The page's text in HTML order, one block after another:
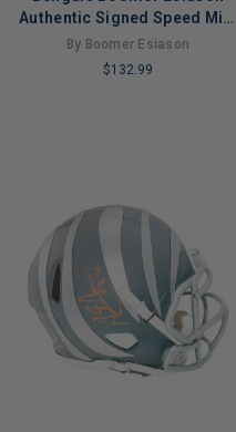
Authentic Signed Speed Mini
Helmet Autographed BAS
By Boomer Esiason
$132.99